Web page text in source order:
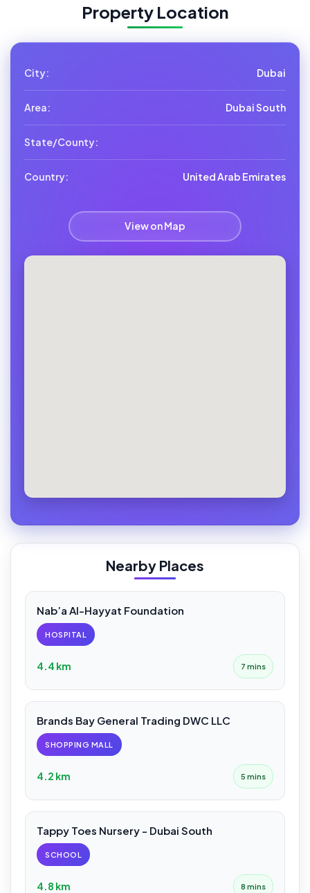
Property Location
City: Dubai
Area: Dubai South
State/County:
Country: United Arab Emirates
View on Map
Nearby Places
Nab’a Al-Hayyat Foundation
HOSPITAL
4.4 km 7 mins
Brands Bay General Trading DWC LLC
SHOPPING MALL
4.2 km 5 mins
Tappy Toes Nursery - Dubai South
SCHOOL
4.8 km 8 mins